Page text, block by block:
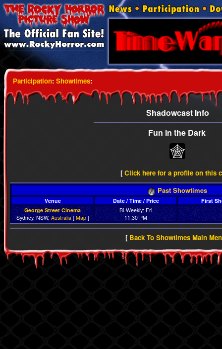
Participation: Showtimes:
Shadowcast Info
Fun in the Dark
[ Click here for a profile on this
Past Showtimes
Venue Date / Time / Price
First
George Street Cinema
Sydney, NSW,Australia[Map]
Bi-Weekly: Fri
11:30 PM
[ Back To Showtimes Main